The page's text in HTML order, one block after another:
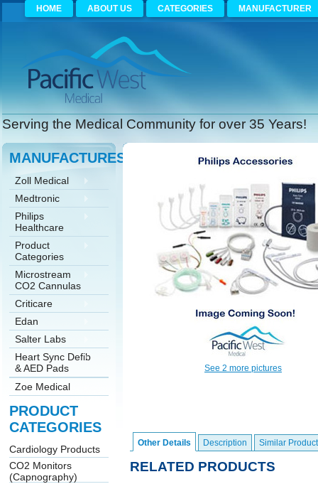
HOME ABOUT US CATEGORIES MANUFACTURER
Serving the Medical Community for over 35 Years!
MANUFACTURES
Zoll Medical
Medtronic
Philips
Healthcare
Product
Categories
Microstream
CO2 Cannulas
Criticare
Edan
Salter Labs
Heart Sync Defib
& AED Pads
Zoe Medical
PRODUCT
CATEGORIES
Cardiology Products
CO2 Monitors
(Capnography)
See 2 more pictures
Other Details Description Similar
RELATED PRODUCTS